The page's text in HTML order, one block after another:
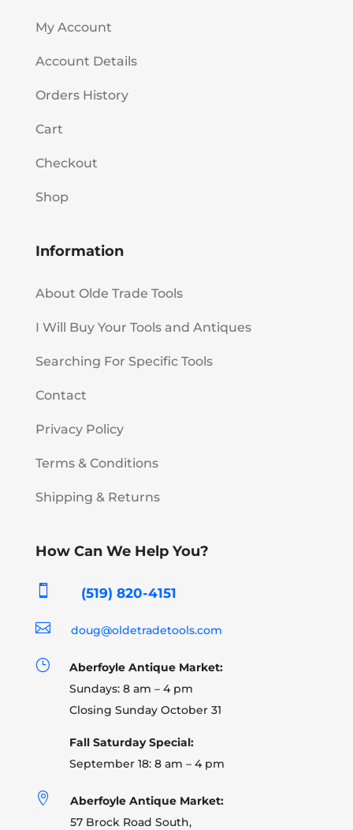
My Account
Account Details
Orders History
Cart
Checkout
Shop
Information
About Olde Trade Tools
I Will Buy Your Tools and Antiques
Searching For Specific Tools
Contact
Privacy Policy
Terms & Conditions
Shipping & Returns
How Can We Help You?
 (519) 820-4151
 doug@oldetradetools.com
}
Aberfoyle Antique Market:
Sundays: 8 am – 4 pm
Closing Sunday October 31
Fall Saturday Special:
September 18: 8 am – 4 pm

Aberfoyle Antique Market:
57 Brock Road South,